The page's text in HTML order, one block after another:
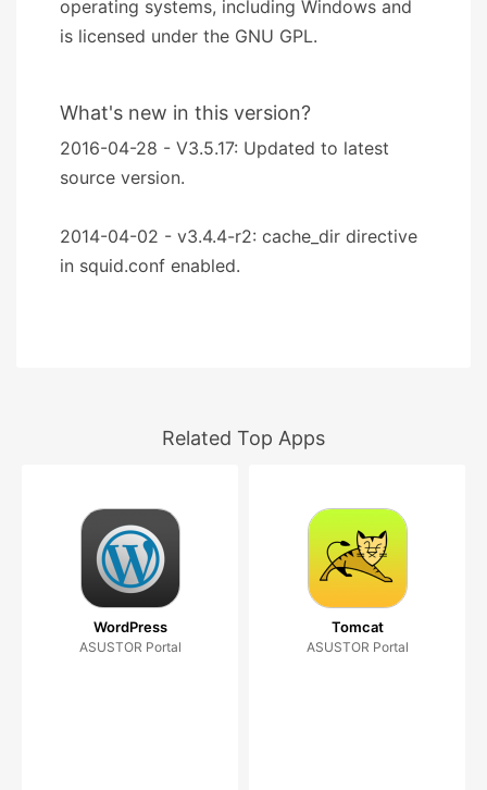
operating systems, including Windows and
is licensed under the GNU GPL.
What's new in this version?
2016-04-28 - V3.5.17: Updated to latest
source version.
2014-04-02 - v3.4.4-r2: cache_dir directive
in squid.conf enabled.
Related Top Apps
WordPress
ASUSTOR Portal
Tomcat
ASUSTOR Portal